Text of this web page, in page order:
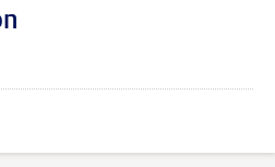
Mastodon